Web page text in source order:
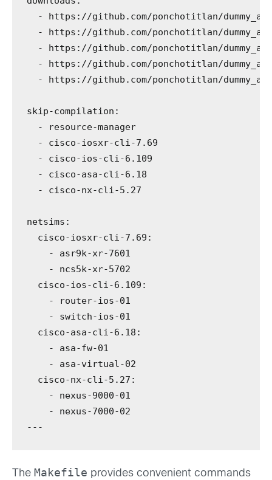
-
https://github.com/ponchotitlan/
-
https://github.com/ponchotitlan/
-
https://github.com/ponchotitlan/
-
https://github.com/ponchotitlan/
-
https://github.com/ponchotitlan/
skip-compilation :
-
resource-manager
-
cisco-iosxr-cli-7.69
-
cisco-ios-cli-6.109
-
cisco-asa-cli-6.18
-
cisco-nx-cli-5.27
netsims :
cisco-iosxr-cli-7.69 :
-
asr9k-xr-7601
-
ncs5k-xr-5702
cisco-ios-cli-6.109 :
-
router-ios-01
-
switch-ios-01
cisco-asa-cli-6.18 :
-
asa-fw-01
-
asa-virtual-02
cisco-nx-cli-5.27 :
-
nexus-9000-01
-
nexus-7000-02
---
The Makefile provides convenient commands